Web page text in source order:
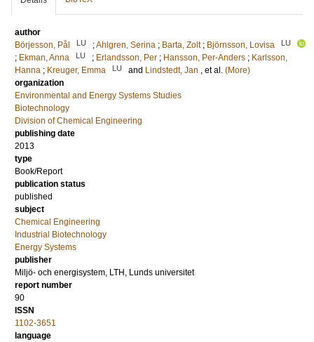
author
Börjesson, Pål
LU ;Ahlgren, Serina ; Barta, Zolt ; Björnsson, Lovisa LU
; Ekman, Anna LU ; Erlandsson, Per ; Hansson, Per-Anders ; Karlsson,
Hanna ; Kreuger, Emma LU and Lindstedt, Jan , et al. (More)
organization
Environmental and Energy Systems Studies
Biotechnology
Division of Chemical Engineering
publishing date
2013
type
Book/Report
publication status
published
subject
Chemical Engineering
Industrial Biotechnology
Energy Systems
publisher
Miljö- och energisystem, LTH, Lunds universitet
report number
90
ISSN
1102-3651
language